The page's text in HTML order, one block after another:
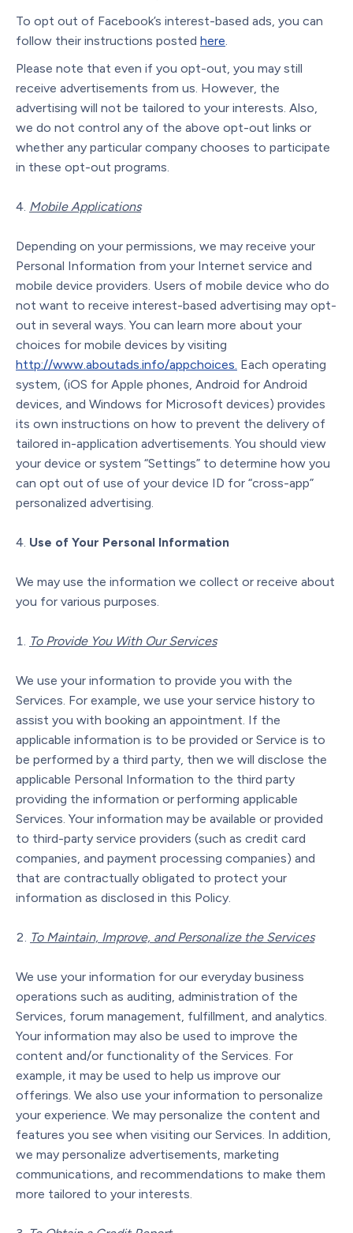
To opt out of Facebook’s interest-based ads, you can
follow their instructions posted here
Please note that even if you opt-out, you may still
receive advertisements from us. However, the
advertising will not be tailored to your interests. Also,
we do not control any of the above opt-out links or
whether any particular company chooses to participate
in these opt-out programs.
Mobile Applications
Depending on your permissions, we may receive your
Personal Information from your Internet service and
mobile device providers. Users of mobile device who do
not want to receive interest-based advertising may opt-
out in several ways. You can learn more about your
choices for mobile devices by visiting
http://www.aboutads.info/appchoices. Each operating
system, (iOS for Apple phones, Android for Android
devices, and Windows for Microsoft devices) provides
its own instructions on how to prevent the delivery of
tailored in-application advertisements. You should view
your device or system “Settings” to determine how you
can opt out of use of your device ID for “cross-app”
personalized advertising.
Use of Your Personal Information
We may use the information we collect or receive about
you for various purposes.
To Provide You With Our Services
We use your information to provide you with the
Services. For example, we use your service history to
assist you with booking an appointment. If the
applicable information is to be provided or Service is to
be performed by a third party, then we will disclose the
applicable Personal Information to the third party
providing the information or performing applicable
Services. Your information may be available or provided
to third-party service providers (such as credit card
companies, and payment processing companies) and
that are contractually obligated to protect your
information as disclosed in this Policy.
To Maintain, Improve, and Personalize the Services
We use your information for our everyday business
operations such as auditing, administration of the
Services, forum management, fulfillment, and analytics.
Your information may also be used to improve the
content and/or functionality of the Services. For
example, it may be used to help us improve our
offerings. We also use your information to personalize
your experience. We may personalize the content and
features you see when visiting our Services. In addition,
we may personalize advertisements, marketing
communications, and recommendations to make them
more tailored to your interests.